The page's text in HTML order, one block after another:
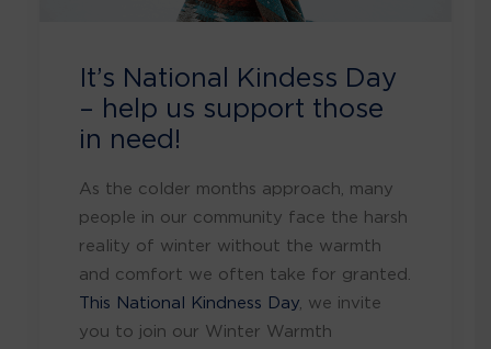
It’s National Kindess Day
– help us support those
in need!
As the colder months approach, many
people in our community face the harsh
reality of winter without the warmth
and comfort we often take for granted.
This National Kindness Day , we invite
you to join our Winter Warmth